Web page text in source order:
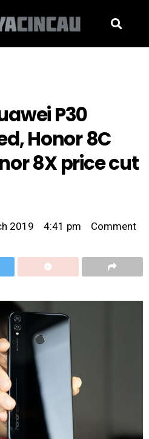
P30
Honor 8C
8X price cut
2019 4:41 pm Comment